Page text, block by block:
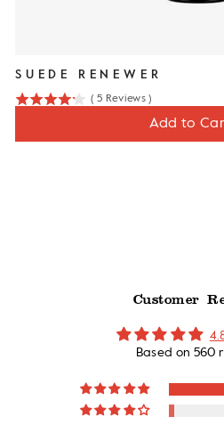
SUEDE RENEWER
( 5 Reviews )
Add to
Customer
Based on 560